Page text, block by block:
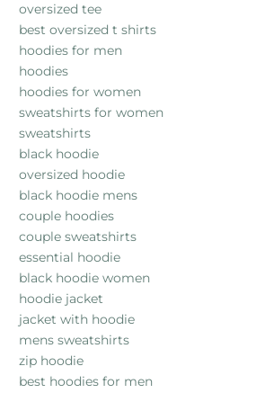
oversized tee
best oversized t shirts
hoodies for men
hoodies
hoodies for women
sweatshirts for women
sweatshirts
black hoodie
oversized hoodie
black hoodie mens
couple hoodies
couple sweatshirts
essential hoodie
black hoodie women
hoodie jacket
jacket with hoodie
mens sweatshirts
zip hoodie
best hoodies for men